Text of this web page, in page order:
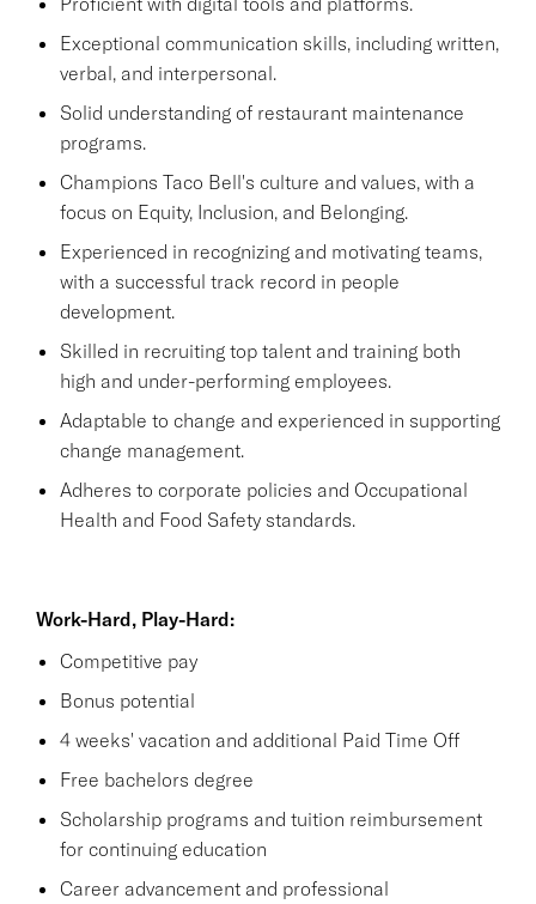
Exceptional communication skills, including written,
verbal, and interpersonal.
Solid understanding of restaurant maintenance
programs.
Champions Taco Bell's culture and values, with a
focus on Equity, Inclusion, and Belonging.
Experienced in recognizing and motivating teams,
with a successful track record in people
development.
Skilled in recruiting top talent and training both
high and under-performing employees.
Adaptable to change and experienced in supporting
change management.
Adheres to corporate policies and Occupational
Health and Food Safety standards.
Work-Hard, Play-Hard:
Competitive pay
Bonus potential
4 weeks' vacation and additional Paid Time Off
Free bachelors degree
Scholarship programs and tuition reimbursement
for continuing education
Career advancement and professional